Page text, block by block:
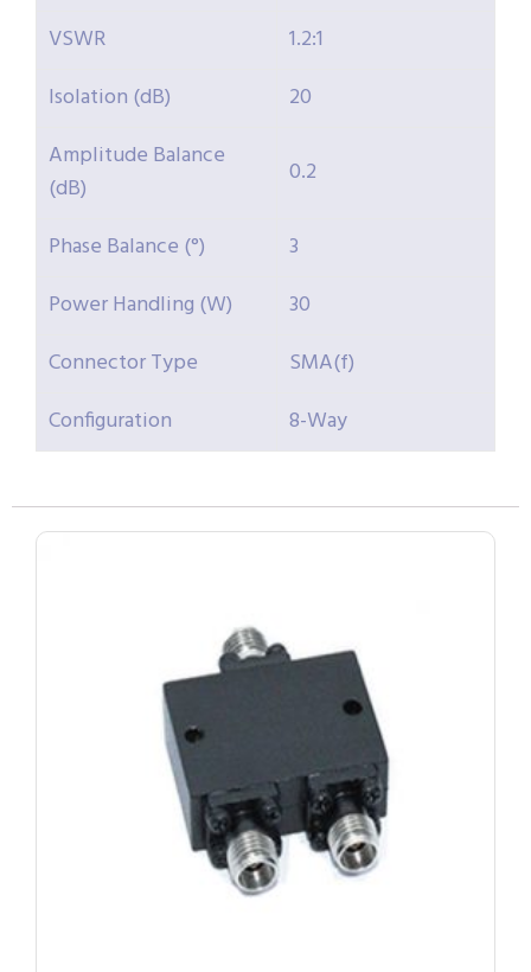
VSWR
1.2:1
Isolation (dB)
20
Amplitude Balance
(dB)
0.2
Phase Balance (°)
3
Power Handling (W)
30
Connector Type
SMA(f)
Configuration
8-Way